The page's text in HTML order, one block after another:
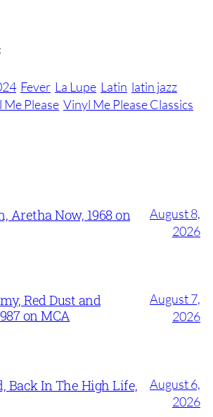
Fever La Lupe Latin latin jazz
Me Please Vinyl Me Please Classics
Aretha Now, 1968 on
August 8,
2026
Red Dust and
on MCA
August 7,
2026
Back In The High Life,
August 6,
2026